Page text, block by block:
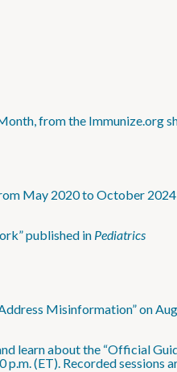
from the Immunize.org
May 2020 to October
published in Pediatrics
Misinformation” on
learn about the “Official
(ET). Recorded sessions